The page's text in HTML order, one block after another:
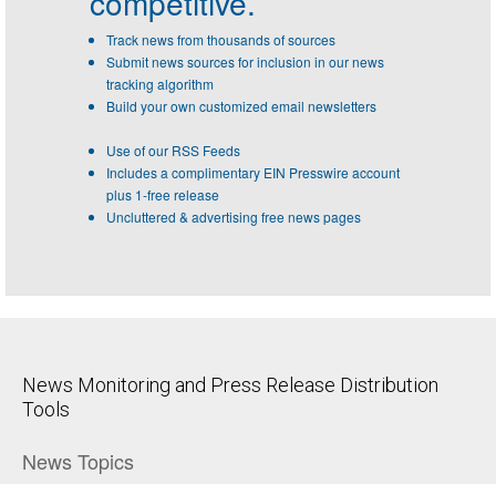
Track news from thousands of sources
Submit news sources for inclusion in our news
tracking algorithm
Build your own customized email newsletters
Use of our RSS Feeds
Includes a complimentary EIN Presswire account
plus 1-free release
Uncluttered & advertising free news pages
News Monitoring and Press Release Distribution
Tools
News Topics